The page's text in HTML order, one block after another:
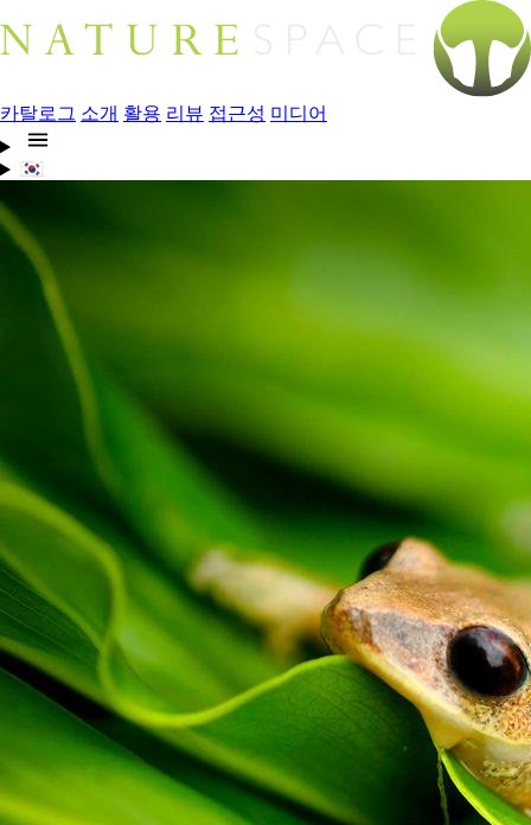
카탈로그 소개 활용 리뷰 접근성 미디어
🇰🇷